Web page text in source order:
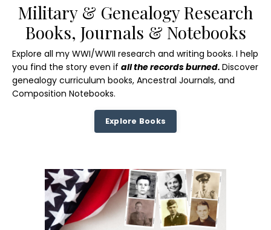
Military & Genealogy Research
Books, Journals & Notebooks
Explore all my WWI/WWII research and writing books. I help
you find the story even if all the records burned. Discover
genealogy curriculum books, Ancestral Journals, and
Composition Notebooks.
Explore Books